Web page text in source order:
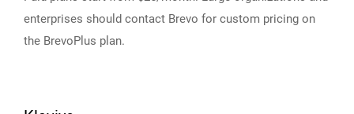
enterprises should contact Brevo for custom pricing on
the BrevoPlus plan.